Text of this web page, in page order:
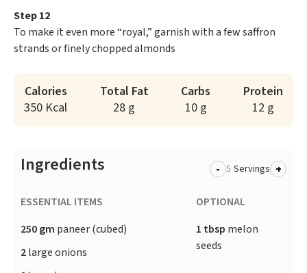
Step 12
To make it even more “royal,” garnish with a few saffron
strands or finely chopped almonds
Calories
350 Kcal
Total Fat
28 g
Carbs
10 g
Protein
12 g
Ingredients - Servings +
ESSENTIAL ITEMS
250 gm paneer (cubed)
2large onions
OPTIONAL
1 tbsp melon
seeds